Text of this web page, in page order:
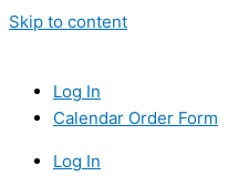
Skip to content
Log In
Calendar Order Form
Log In